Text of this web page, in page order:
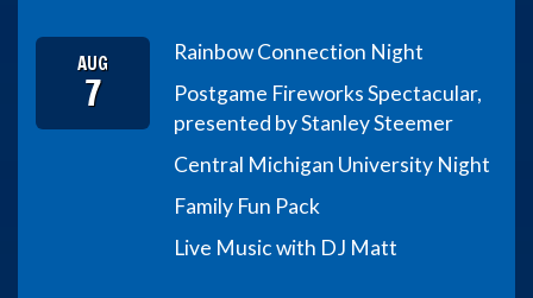
AUG
7
Rainbow Connection Night
Postgame Fireworks Spectacular,
presented by Stanley Steemer
Central Michigan University Night
Family Fun Pack
Live Music with DJ Matt